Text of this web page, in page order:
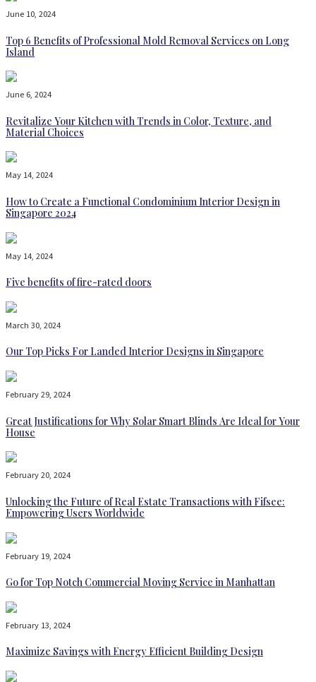
June 10, 2024
Top 6 Benefits of Professional Mold Removal Services on Long
Island
June 6, 2024
Revitalize Your Kitchen with Trends in Color, Texture, and
Material Choices
May 14, 2024
How to Create a Functional Condominium Interior Design in
Singapore 2024
May 14, 2024
Five benefits of fire-rated doors
March 30, 2024
Our Top Picks For Landed Interior Designs in Singapore
February 29, 2024
Great Justifications for Why Solar Smart Blinds Are Ideal for Your
House
February 20, 2024
Unlocking the Future of Real Estate Transactions with Fifsee:
Empowering Users Worldwide
February 19, 2024
Go for Top Notch Commercial Moving Service in Manhattan
February 13, 2024
Maximize Savings with Energy Efficient Building Design